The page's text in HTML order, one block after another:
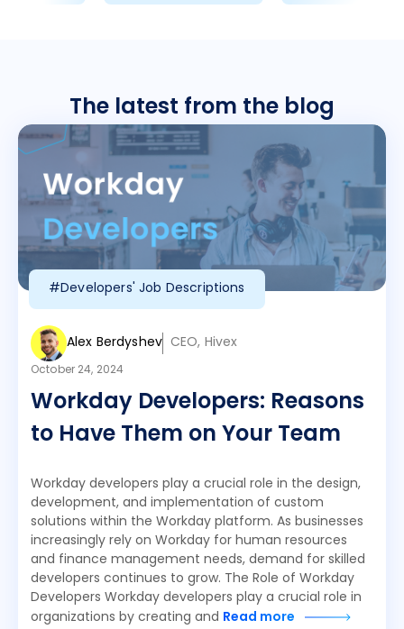
The latest from the blog
#Developers' Job Descriptions
Alex Berdyshev CEO, Hivex
October 24, 2024
Workday Developers: Reasons
to Have Them on Your Team
Workday developers play a crucial role in the design,
development, and implementation of custom
solutions within the Workday platform. As businesses
increasingly rely on Workday for human resources
and finance management needs, demand for skilled
developers continues to grow. The Role of Workday
Developers Workday developers play a crucial role in
organizations by creating and Read more